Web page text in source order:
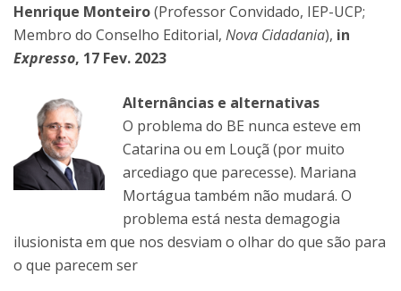
Henrique Monteiro(Professor Convidado, IEP-UCP;
Membro do Conselho Editorial, Nova Cidadania), in
Expresso, 17 Fev. 2023
Alternâncias e alternativas
O problema do BE nunca esteve em
Catarina ou em Louçã (por muito
arcediago que parecesse). Mariana
Mortágua também não mudará. O
problema está nesta demagogia
ilusionista em que nos desviam o olhar do que são para
o que parecem ser